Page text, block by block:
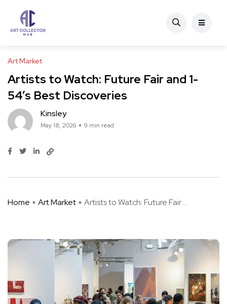
Art Market
Artists to Watch: Future Fair and 1-
54’s Best Discoveries
Kinsley
May 18, 2026 9 min read
Home Art Market Artists to Watch: Future Fair ...